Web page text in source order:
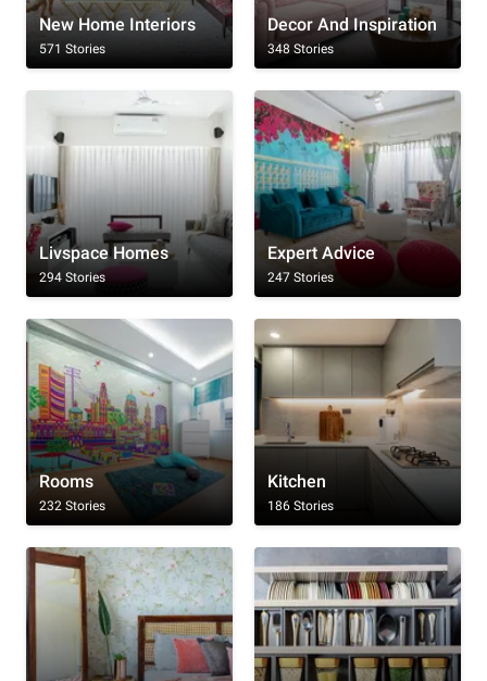
New Home Interiors
571 Stories
Decor And Inspiration
348 Stories
Livspace Homes
294 Stories
Expert Advice
247 Stories
Rooms
232 Stories
Kitchen
186 Stories